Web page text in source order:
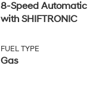
8-Speed Automatic
with SHIFTRONIC
FUEL TYPE
Gas